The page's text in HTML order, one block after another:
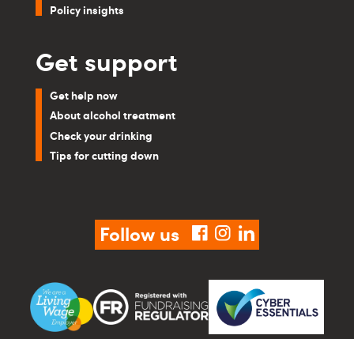
Policy insights
Get support
Get help now
About alcohol treatment
Check your drinking
Tips for cutting down
Follow us facebook
instagram
linkedin